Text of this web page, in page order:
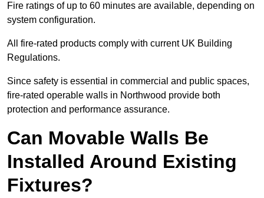
Fire ratings of up to 60 minutes are available, depending on
system configuration.
All fire-rated products comply with current UK Building
Regulations.
Since safety is essential in commercial and public spaces,
fire-rated operable walls in Northwood provide both
protection and performance assurance.
Can Movable Walls Be
Installed Around Existing
Fixtures?